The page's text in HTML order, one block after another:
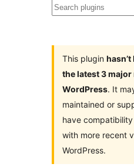
Search
This plugin
the latest 3 major
WordPress. It
maintained or
have
with more recent
WordPress.